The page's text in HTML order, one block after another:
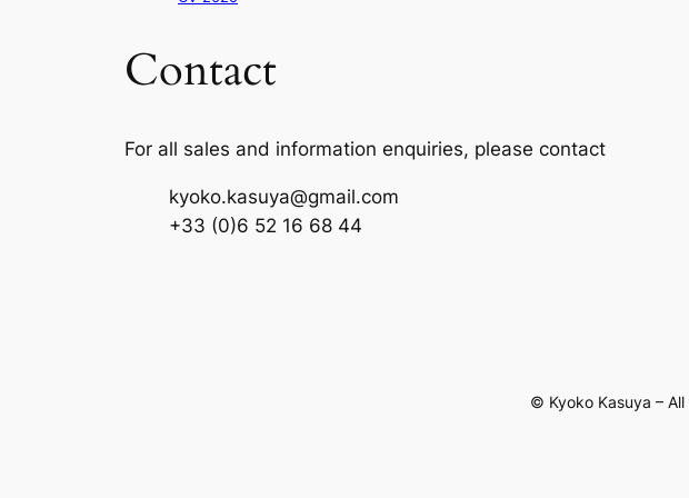
Contact
For all sales and information enquiries, please contact
kyoko.kasuya@gmail.com
+33 (0)6 52 16 68 44
© Kyoko Kasuya –